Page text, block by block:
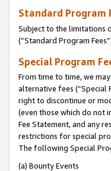
Standard Program
Subject to the limitations
(”Standard Program
Special Program
From time to time, we
alternative fees (“Special
right to discontinue or
(even those which do not
Fee Statement, and any
restrictions for special
The following Special
(a) Bounty Events